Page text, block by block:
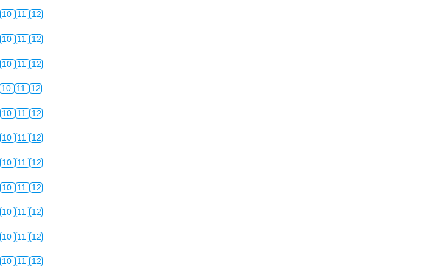
10 11 12
10 11 12
10 11 12
10 11 12
10 11 12
10 11 12
10 11 12
10 11 12
10 11 12
10 11 12
10 11 12